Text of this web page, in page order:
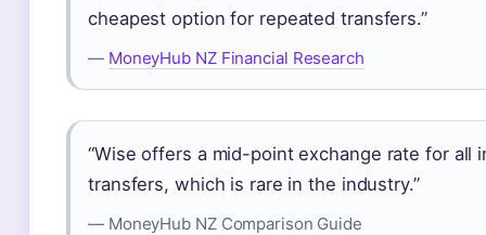
cheapest option for repeated transfers.”
— MoneyHub NZ Financial Research
“Wise offers a mid-point exchange rate for all
transfers, which is rare in the industry.”
— MoneyHub NZ Comparison Guide